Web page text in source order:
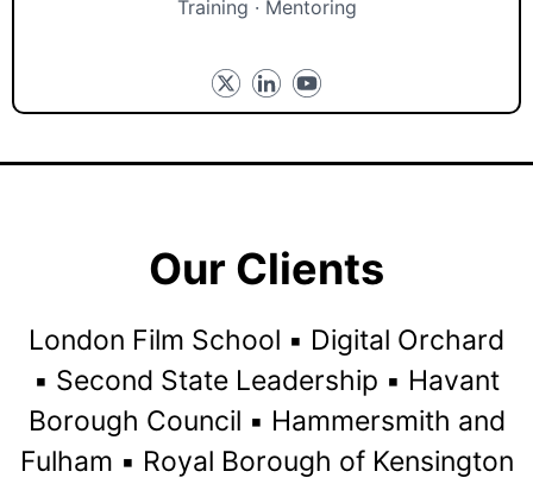
Training · Mentoring
Our Clients
London Film School ▪️ Digital Orchard
▪️ Second State Leadership ▪️ Havant
Borough Council ▪️ Hammersmith and
Fulham ▪️ Royal Borough of Kensington